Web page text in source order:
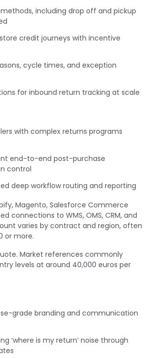
including drop off and pickup
credit journeys with incentive
cycle times, and exception
for inbound return tracking at scale
with complex returns programs
end-to-end post-purchase
control
deep workflow routing and reporting
Magento, Salesforce Commerce
connections to WMS, OMS, CRM, and
varies by contract and region, often
or more.
Market references commonly
levels at around 40,000 euros per
grade branding and communication
‘where is my return’ noise through